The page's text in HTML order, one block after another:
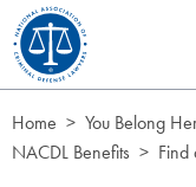
Skip to Content
Home
You Belong
NACDL Benefits
Find